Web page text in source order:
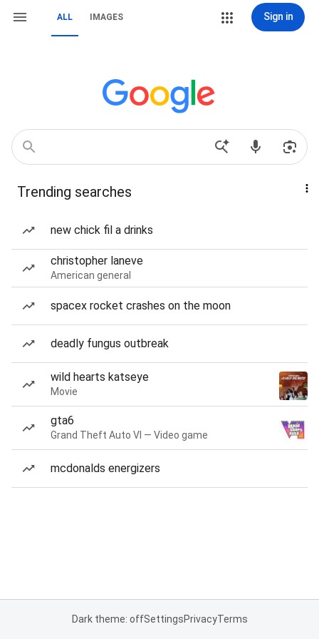
ALL IMAGES Sign in
Trending searches
new chick fil a drinks
christopher laneve
American general
spacex rocket crashes on the moon
deadly fungus outbreak
wild hearts katseye
Movie
gta6
Grand Theft Auto VI — Video game
mcdonalds energizers
Dark theme: offSettingsPrivacyTerms